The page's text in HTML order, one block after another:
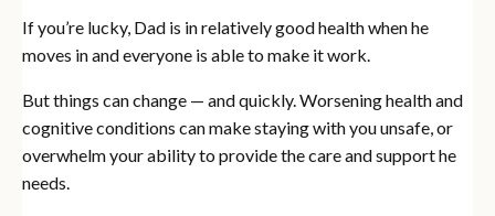
If you’re lucky, Dad is in relatively good health when he
moves in and everyone is able to make it work.
But things can change — and quickly. Worsening health and
cognitive conditions can make staying with you unsafe, or
overwhelm your ability to provide the care and support he
needs.